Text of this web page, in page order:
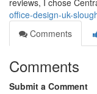
reviews, I chose
office-design-uk-
Comments
Comments
Submit a Comment